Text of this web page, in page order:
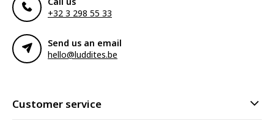
+32 3 298 55 33
Send us an email
hello@luddites.be
Customer service